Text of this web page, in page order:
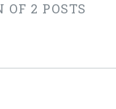
OF 2 POSTS